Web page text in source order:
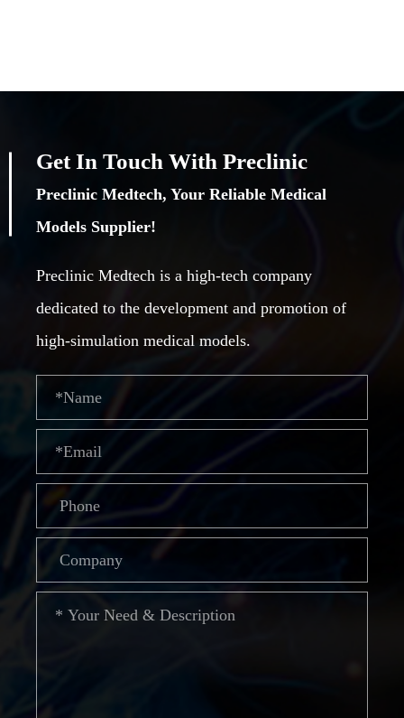
Get In Touch With Preclinic
Preclinic Medtech, Your Reliable Medical
Models Supplier!
Preclinic Medtech is a high-tech company
dedicated to the development and promotion of
high-simulation medical models.